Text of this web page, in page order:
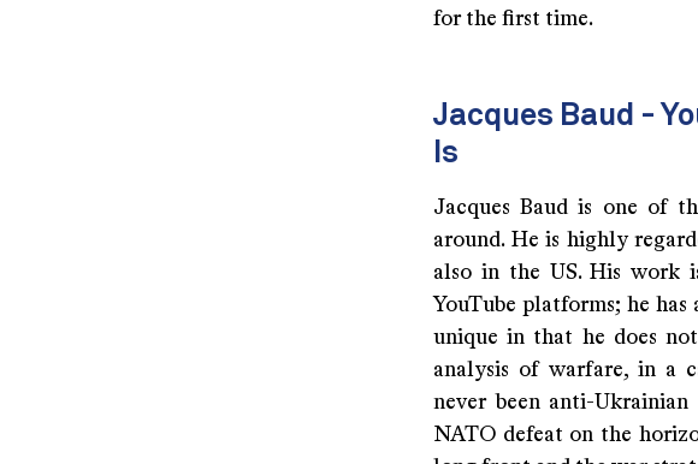
for the first time.
Jacques Baud -
Is
Jacques Baud is one of
around. He is highly
also in the US. His work
YouTube platforms; he has
unique in that he does
analysis of warfare, in a
never been anti-
NATO defeat on the